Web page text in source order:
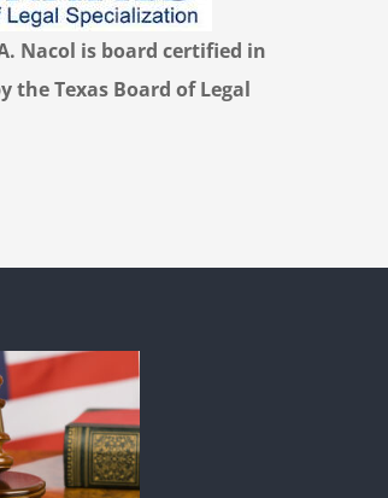
Nacol is board certified in
the Texas Board of Legal